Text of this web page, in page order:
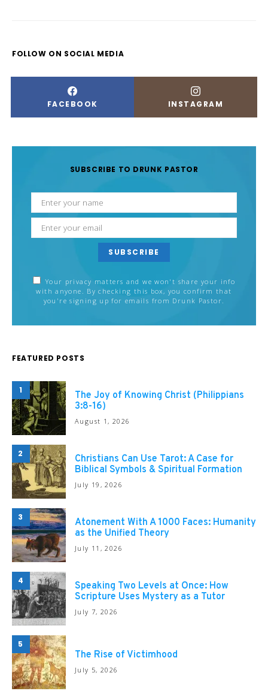
FOLLOW ON SOCIAL MEDIA
FACEBOOK INSTAGRAM
SUBSCRIBE TO DRUNK PASTOR
SUBSCRIBE
Your privacy matters and we won't share your info
with anyone. By checking this box, you confirm that
you're signing up for emails from Drunk Pastor.
FEATURED POSTS
1
The Joy of Knowing Christ (Philippians
3:8-16)
August 1, 2026
2
Christians Can Use Tarot: A Case for
Biblical Symbols & Spiritual Formation
July 19, 2026
3
Atonement With A 1000 Faces: Humanity
as the Unified Theory
July 11, 2026
4
Speaking Two Levels at Once: How
Scripture Uses Mystery as a Tutor
July 7, 2026
5
The Rise of Victimhood
July 5, 2026